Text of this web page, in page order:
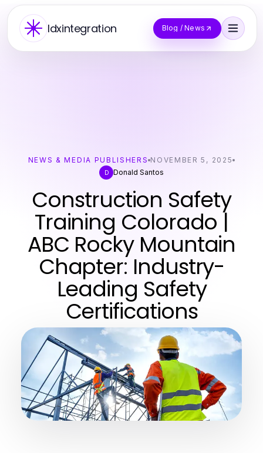
Idxintegration Blog / News
NEWS & MEDIA PUBLISHERS NOVEMBER 5, 2025
D Donald Santos
Construction Safety
Training Colorado |
ABC Rocky Mountain
Chapter: Industry-
Leading Safety
Certifications